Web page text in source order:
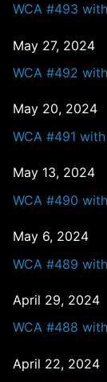
WCA #493
May 27, 2024
WCA #492
May 20, 2024
WCA #491
May 13, 2024
WCA #490
May 6, 2024
WCA #489
April 29, 2024
WCA #488
April 22, 2024